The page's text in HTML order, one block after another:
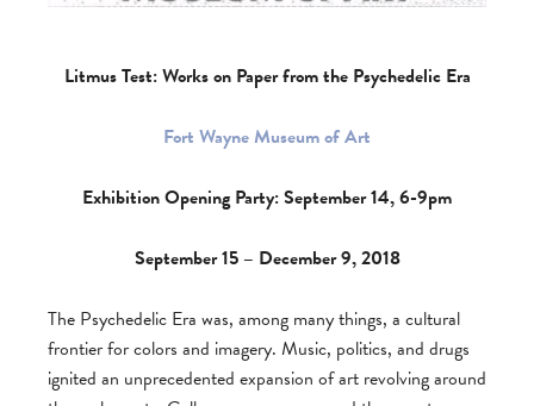
Litmus Test: Works on Paper from the Psychedelic Era
Fort Wayne Museum of Art
Exhibition Opening Party: September 14, 6-9pm
September 15 – December 9, 2018
The Psychedelic Era was, among many things, a cultural
frontier for colors and imagery. Music, politics, and drugs
ignited an unprecedented expansion of art revolving around